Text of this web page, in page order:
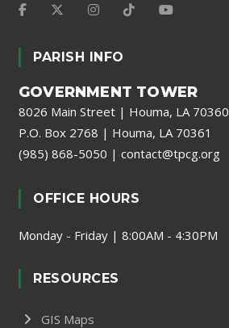
PARISH INFO
GOVERNMENT TOWER
8026 Main Street | Houma, LA 70360
P.O. Box 2768 | Houma, LA 70361
(985) 868-5050 | contact@tpcg.org
OFFICE HOURS
Monday - Friday | 8:00AM - 4:30PM
RESOURCES
GIS Maps